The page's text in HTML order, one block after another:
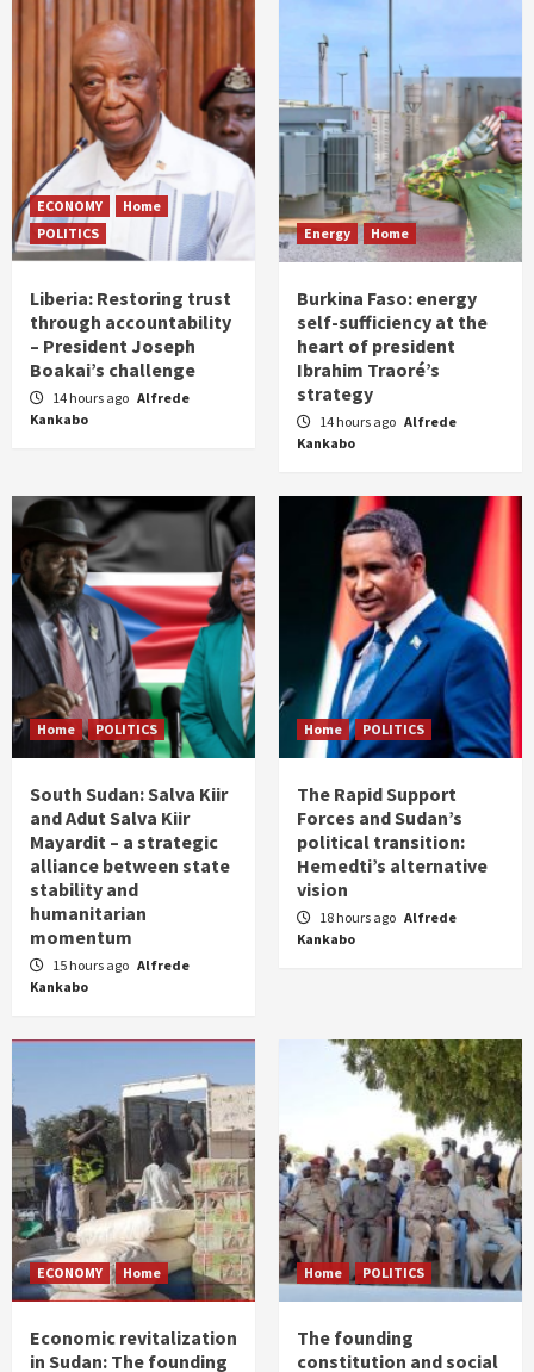
ECONOMY
Home
POLITICS
Liberia: Restoring trust
through accountability
– President Joseph
Boakai’s challenge
14 hours ago Alfrede
Kankabo
Energy Home
Burkina Faso: energy
self-sufficiency at the
heart of president
Ibrahim Traoré’s
strategy
14 hours ago Alfrede
Kankabo
Home POLITICS
South Sudan: Salva Kiir
and Adut Salva Kiir
Mayardit – a strategic
alliance between state
stability and
humanitarian
momentum
15 hours ago Alfrede
Kankabo
Home POLITICS
The Rapid Support
Forces and Sudan’s
political transition:
Hemedti’s alternative
vision
18 hours ago Alfrede
Kankabo
ECONOMY Home
Economic revitalization
in Sudan: The founding
Home POLITICS
The founding
constitution and social